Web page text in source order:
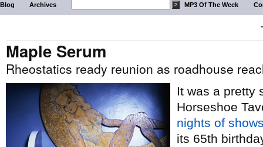
Blog Archives MP3 Of The Week
Maple Serum
Rheostatics ready reunion as roadhouse
It was a pretty
Horseshoe
nights of
its 65th